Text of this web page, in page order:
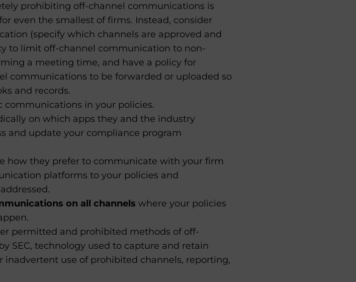
prohibiting off-channel communications is
even the smallest of firms. Instead, consider
(specify which channels are approved and
to limit off-channel communication to non-
a meeting time, and have a policy for
communications to be forwarded or uploaded so
and records.
communications in your policies.
on which apps they and the industry
and update your compliance program
how they prefer to communicate with your firm
platforms to your policies and
on all channels where your policies
permitted and prohibited methods of off-
SEC, technology used to capture and retain
use of prohibited channels, reporting,